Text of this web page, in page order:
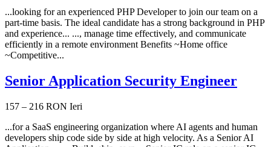
...looking for an experienced PHP Developer to join our team on a
part-time basis. The ideal candidate has a strong background in PHP
and experience... ..., manage time effectively, and communicate
efficiently in a remote environment Benefits ~Home office
~Competitive...
Senior Application Security Engineer
157 – 216 RON Ieri
...for a SaaS engineering organization where AI agents and human
developers ship code side by side at high velocity. As a Senior AI